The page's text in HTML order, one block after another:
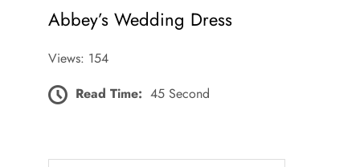
Abbey’s Wedding Dress
Views: 154
Read Time: 45 Second